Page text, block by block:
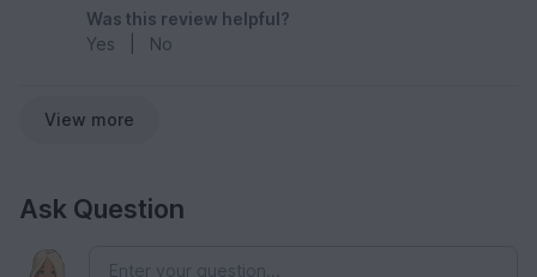
Was this review helpful?
Yes
No
View more
Ask Question